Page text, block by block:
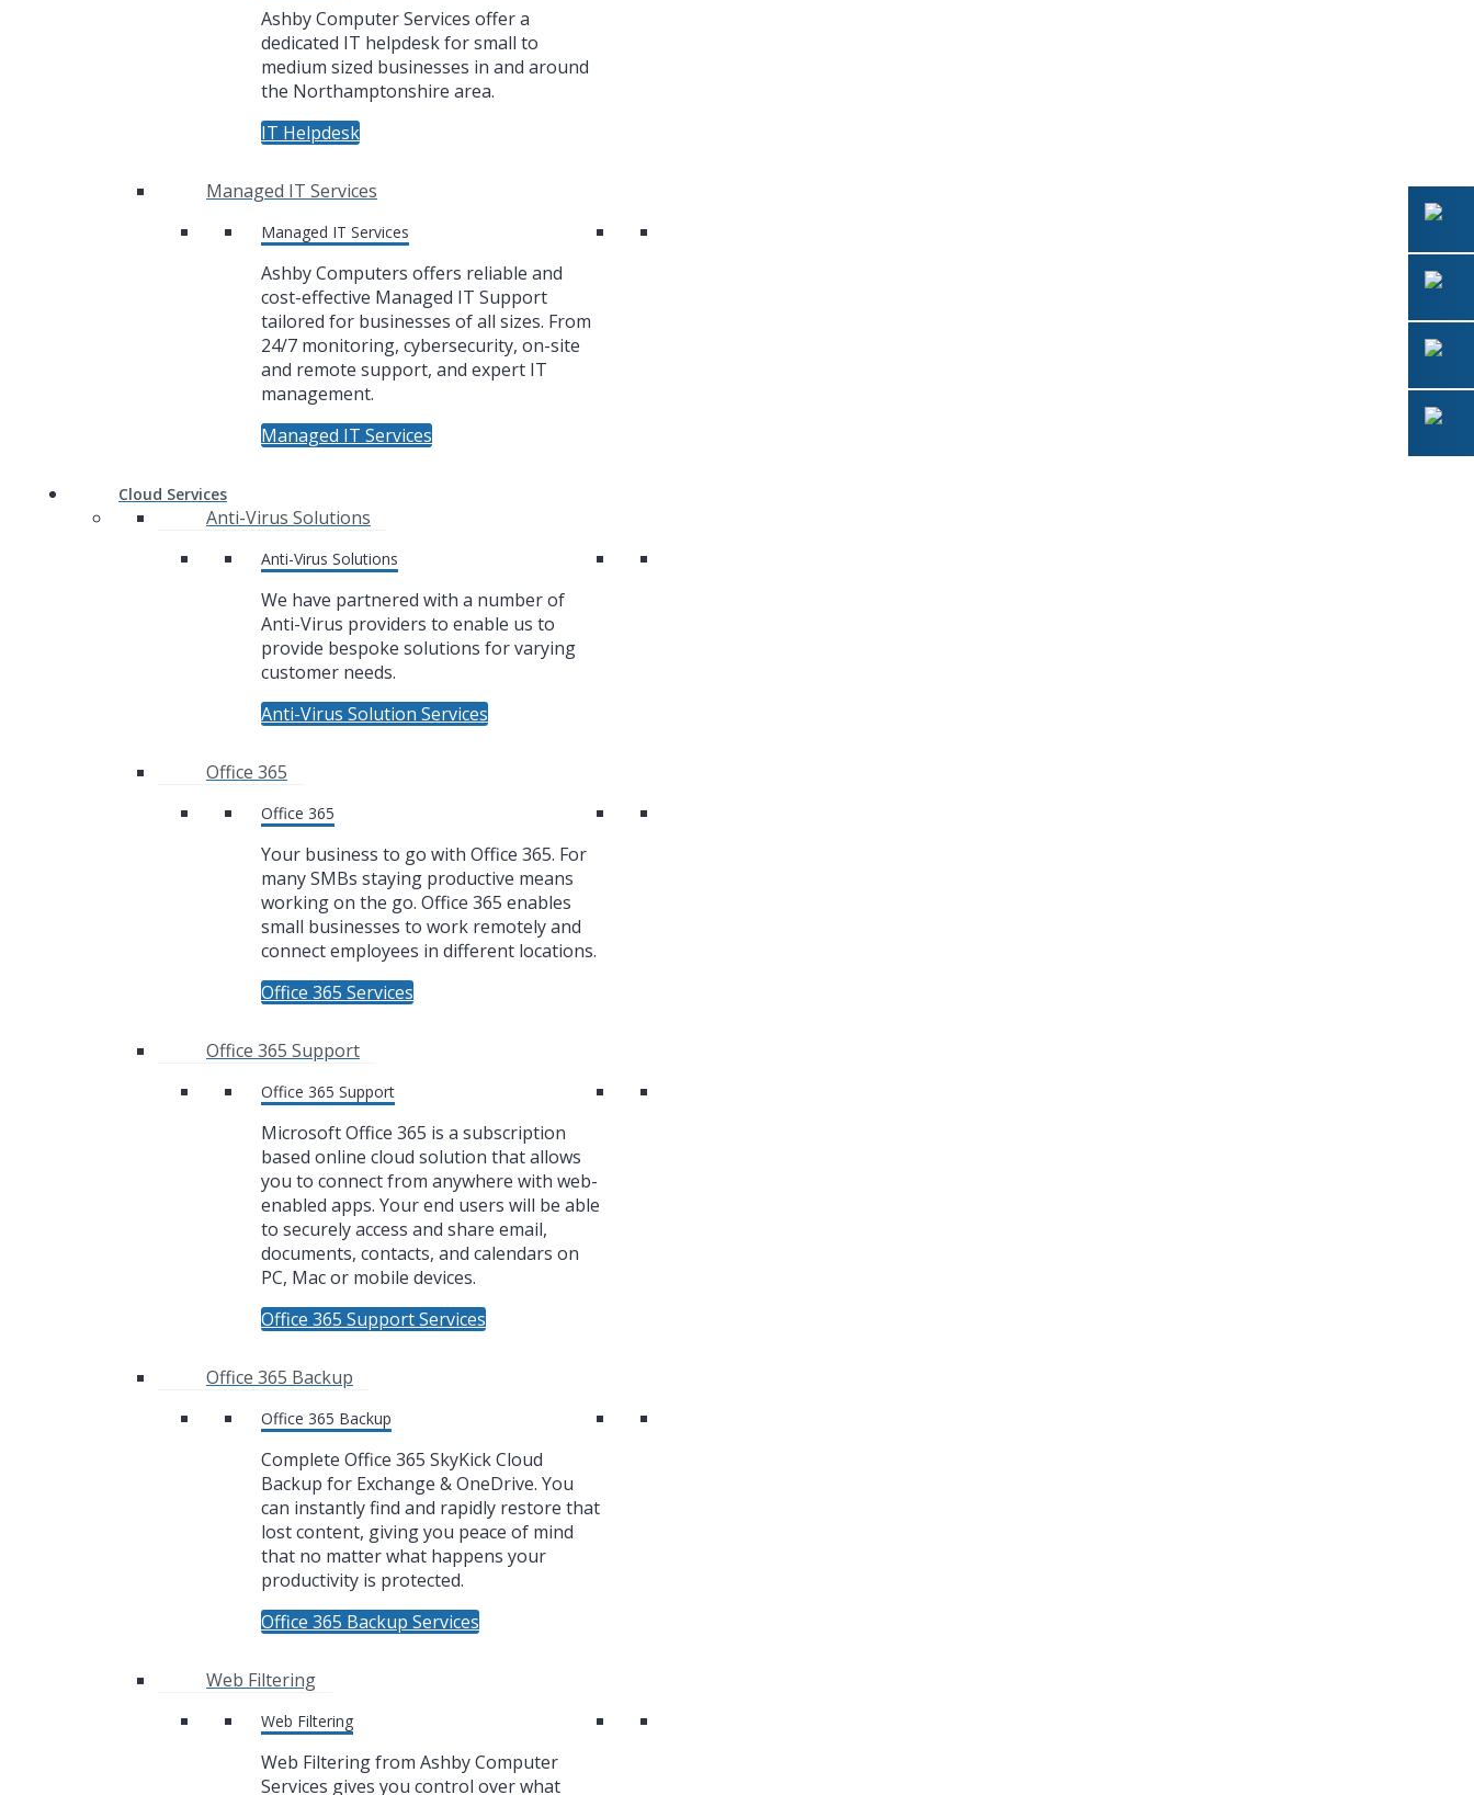
Ashby Computer Services offer a
dedicated IT helpdesk for small to
medium sized businesses in and around
the Northamptonshire area.
IT Helpdesk
Managed IT Services
Managed IT Services
Ashby Computers offers reliable and
cost-effective Managed IT Support
tailored for businesses of all sizes. From
24/7 monitoring, cybersecurity, on-site
and remote support, and expert IT
management.
Managed IT Services
Cloud Services
Anti-Virus Solutions
Anti-Virus Solutions
We have partnered with a number of
Anti-Virus providers to enable us to
provide bespoke solutions for varying
customer needs.
Anti-Virus Solution Services
Office 365
Office 365
Your business to go with Office 365. For
many SMBs staying productive means
working on the go. Office 365 enables
small businesses to work remotely and
connect employees in different locations.
Office 365 Services
Office 365 Support
Office 365 Support
Microsoft Office 365 is a subscription
based online cloud solution that allows
you to connect from anywhere with web-
enabled apps. Your end users will be able
to securely access and share email,
documents, contacts, and calendars on
PC, Mac or mobile devices.
Office 365 Support Services
Office 365 Backup
Office 365 Backup
Complete Office 365 SkyKick Cloud
Backup for Exchange & OneDrive. You
can instantly find and rapidly restore that
lost content, giving you peace of mind
that no matter what happens your
productivity is protected.
Office 365 Backup Services
Web Filtering
Web Filtering
Web Filtering from Ashby Computer
Services gives you control over what